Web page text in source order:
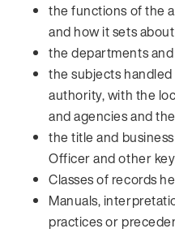
the functions of the
and how it sets
the departments
the subjects
authority, with the
and agencies and
the title and
Officer and other
Classes of records
Manuals,
practices or